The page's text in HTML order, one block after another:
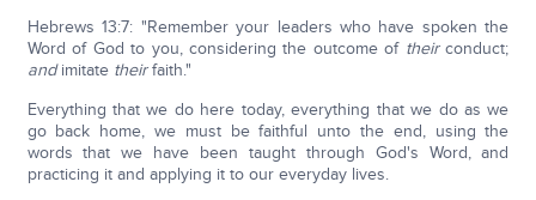
Hebrews 13:7: "Remember your leaders who have spoken the
Word of God to you, considering the outcome of theirconduct;
andimitate theirfaith."
Everything that we do here today, everything that we do as we
go back home, we must be faithful unto the end, using the
words that we have been taught through God's Word, and
practicing it and applying it to our everyday lives.